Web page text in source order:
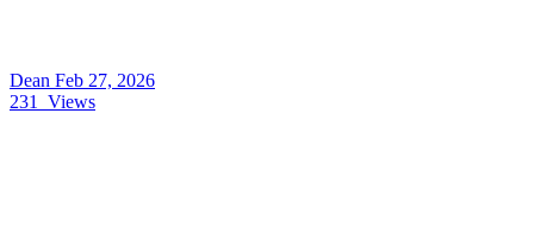
Dean Feb 27, 2026
231
Views